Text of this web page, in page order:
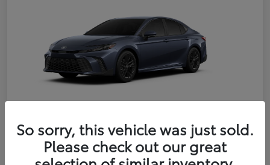
2026 Toyota Camry SE
So sorry, this vehicle was just sold.
Please check out our great